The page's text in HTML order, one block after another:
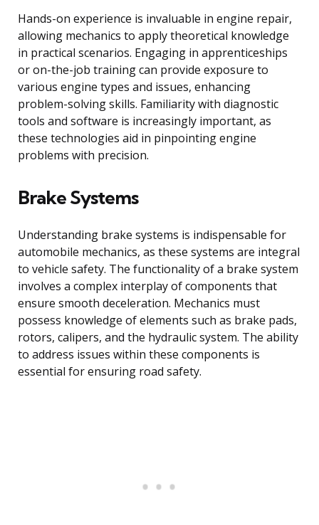
Hands-on experience is invaluable in engine repair,
allowing mechanics to apply theoretical knowledge
in practical scenarios. Engaging in apprenticeships
or on-the-job training can provide exposure to
various engine types and issues, enhancing
problem-solving skills. Familiarity with diagnostic
tools and software is increasingly important, as
these technologies aid in pinpointing engine
problems with precision.
Brake Systems
Understanding brake systems is indispensable for
automobile mechanics, as these systems are integral
to vehicle safety. The functionality of a brake system
involves a complex interplay of components that
ensure smooth deceleration. Mechanics must
possess knowledge of elements such as brake pads,
rotors, calipers, and the hydraulic system. The ability
to address issues within these components is
essential for ensuring road safety.